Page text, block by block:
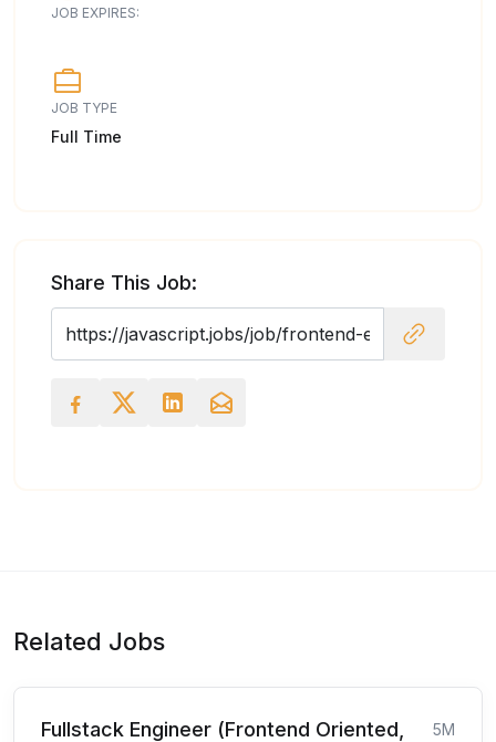
JOB EXPIRES:
JOB TYPE
Full Time
Share This Job:
Related Jobs
Fullstack Engineer (Frontend Oriented,
5M